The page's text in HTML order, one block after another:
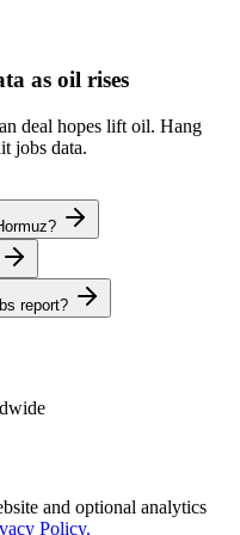
as oil rises
deal hopes lift oil. Hang
jobs data.
report?
and optional analytics
Policy.